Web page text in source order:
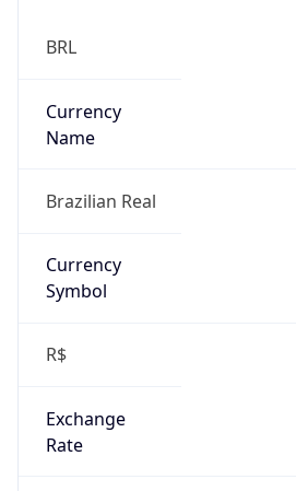
BRL
Currency
Name
Brazilian Real
Currency
Symbol
R$
Exchange
Rate